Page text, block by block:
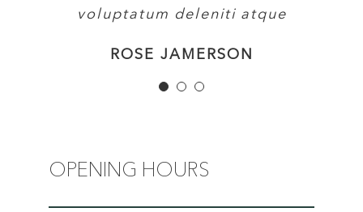
voluptatum deleniti atque
ROSE JAMERSON
voluptatum deleniti atque
MARGERET TINSDALE
voluptatum deleniti atque
PENNY DANIELS
OPENING HOURS